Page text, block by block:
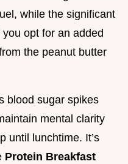
while the significant
opt for an added
the peanut butter
blood sugar spikes
mental clarity
until lunchtime. It’s
Protein Breakfast